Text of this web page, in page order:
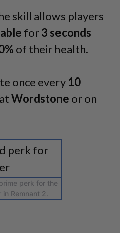
skill allows players
for3 seconds
of their health.
once every 10
Wordstone or on
perk for the
in Remnant 2.